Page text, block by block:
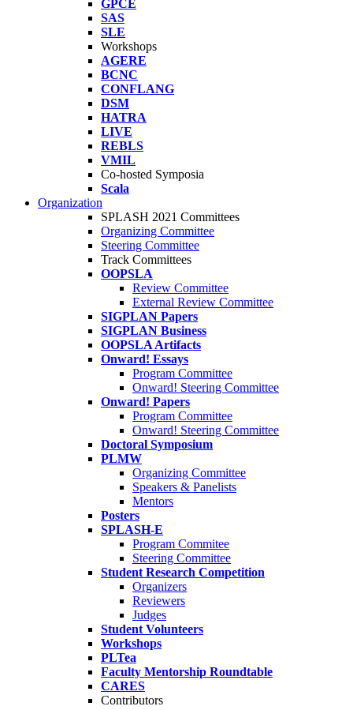
GPCE
SAS
SLE
Workshops
AGERE
BCNC
CONFLANG
DSM
HATRA
LIVE
REBLS
VMIL
Co-hosted Symposia
Scala
Organization
SPLASH 2021 Committees
Organizing Committee
Steering Committee
Track Committees
OOPSLA
Review Committee
External Review Committee
SIGPLAN Papers
SIGPLAN Business
OOPSLA Artifacts
Onward! Essays
Program Committee
Onward! Steering Committee
Onward! Papers
Program Committee
Onward! Steering Committee
Doctoral Symposium
PLMW
Organizing Committee
Speakers & Panelists
Mentors
Posters
SPLASH-E
Program Commitee
Steering Committee
Student Research Competition
Organizers
Reviewers
Judges
Student Volunteers
Workshops
PLTea
Faculty Mentorship Roundtable
CARES
Contributors